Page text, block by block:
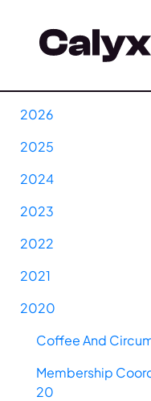
2026
2025
2024
2023
2022
2021
2020
Coffee And
Membership
20